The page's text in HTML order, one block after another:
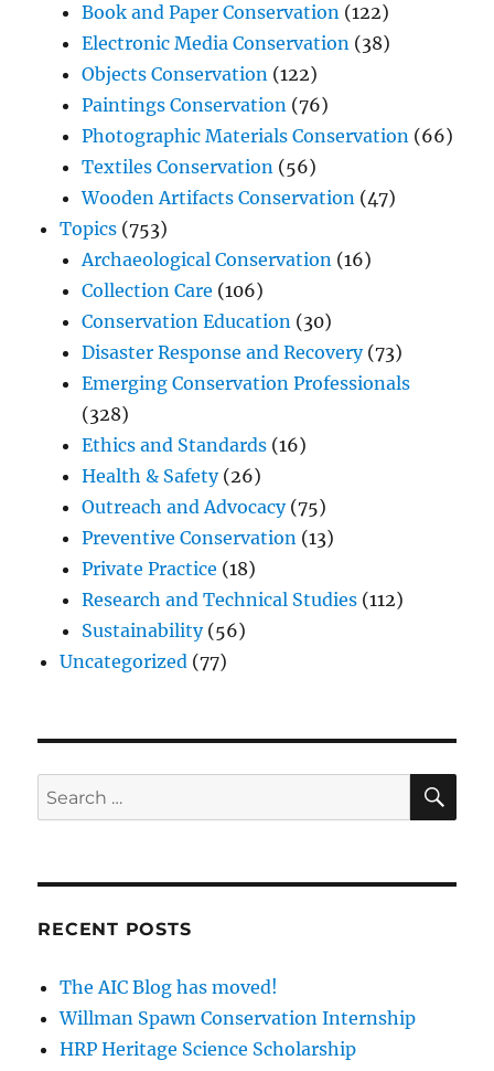
Book and Paper Conservation (122)
Electronic Media Conservation (38)
Objects Conservation (122)
Paintings Conservation (76)
Photographic Materials Conservation (66)
Textiles Conservation (56)
Wooden Artifacts Conservation (47)
Topics (753)
Archaeological Conservation (16)
Collection Care (106)
Conservation Education (30)
Disaster Response and Recovery(73)
Emerging Conservation Professionals
(328)
Ethics and Standards (16)
Health & Safety(26)
Outreach and Advocacy(75)
Preventive Conservation (13)
Private Practice (18)
Research and Technical Studies (112)
Sustainability(56)
Uncategorized (77)
Search
for:
RECENT POSTS
The AIC Blog has moved!
Willman Spawn Conservation Internship
HRP Heritage Science Scholarship